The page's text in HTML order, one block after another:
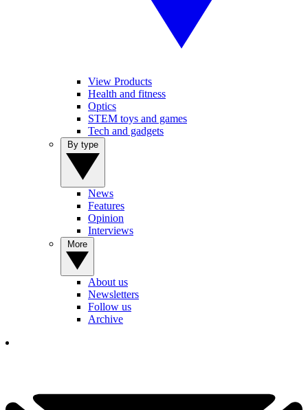
View Products
Health and fitness
Optics
STEM toys and games
Tech and gadgets
News
Features
Opinion
Interviews
About us
Newsletters
Follow us
Archive